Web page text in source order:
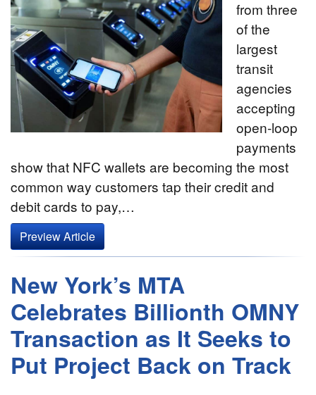
from three
of the
largest
transit
agencies
accepting
open-loop
payments
show that NFC wallets are becoming the most
common way customers tap their credit and
debit cards to pay,…
Preview Article
New York’s MTA
Celebrates Billionth OMNY
Transaction as It Seeks to
Put Project Back on Track